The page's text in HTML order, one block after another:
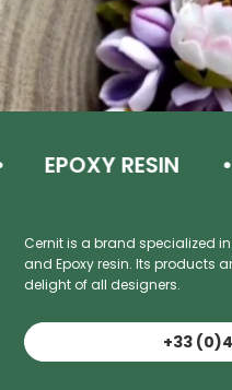
EPOXY RESIN
Cernit is a brand specialized
and Epoxy resin. Its products
delight of all designers.
+33